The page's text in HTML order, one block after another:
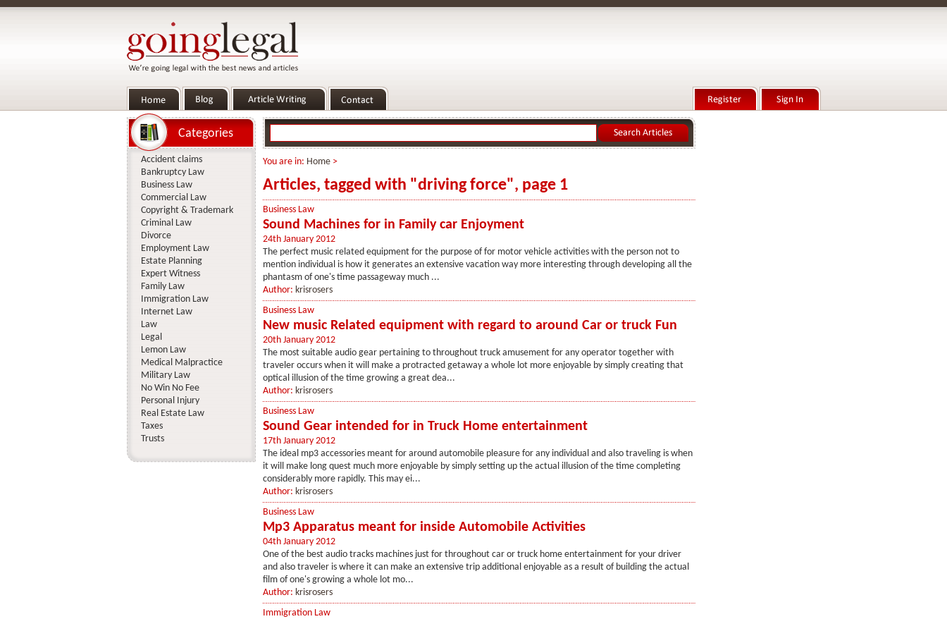
You are in: Home>
Articles, tagged with "driving force", page 1
Business Law
Sound Machines for in Family car Enjoyment
24th January 2012
The perfect music related equipment for the purpose of for motor vehicle activities with the person not to
mention individual is how it generates an extensive vacation way more interesting through developing all the
phantasm of one's time passageway much ...
Author: krisrosers
Business Law
New music Related equipment with regard to around Car or truck Fun
20th January 2012
The most suitable audio gear pertaining to throughout truck amusement for any operator together with
traveler occurs when it will make a protracted getaway a whole lot more enjoyable by simply creating that
optical illusion of the time growing a great dea...
Author: krisrosers
Business Law
Sound Gear intended for in Truck Home entertainment
17th January 2012
The ideal mp3 accessories meant for around automobile pleasure for any individual and also traveling is when
it will make long quest much more enjoyable by simply setting up the actual illusion of the time completing
considerably more rapidly. This may ei...
Author: krisrosers
Business Law
Mp3 Apparatus meant for inside Automobile Activities
04th January 2012
One of the best audio tracks machines just for throughout car or truck home entertainment for your driver
and also traveler is where it can make an extensive trip additional enjoyable as a result of building the actual
film of one's growing a whole lot mo...
Author: krisrosers
Immigration Law
Categories
Accident claims
Bankruptcy Law
Business Law
Commercial Law
Copyright & Trademark
Criminal Law
Divorce
Employment Law
Estate Planning
Expert Witness
Family Law
Immigration Law
Internet Law
Law
Legal
Lemon Law
Medical Malpractice
Military Law
No Win No Fee
Personal Injury
Real Estate Law
Taxes
Trusts